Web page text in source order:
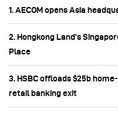
1. AECOM opens Asia
2. Hongkong Land’s
Place
3. HSBC offloads $25b
retail banking exit